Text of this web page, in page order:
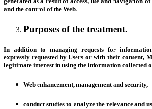
and the control of the Web.
Purposes of the treatment.
In addition to managing requests for
expressly requested by Users or with their consent,
legitimate interest in using the information collected
Web enhancement, management and security,
conduct studies to analyze the relevance and